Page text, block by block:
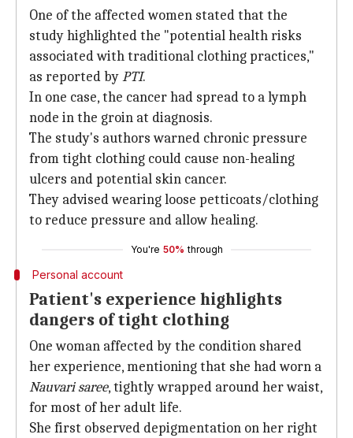
One of the affected women stated that the
study highlighted the "potential health risks
associated with traditional clothing practices,"
as reported byPTI.
In one case, the cancer had spread to a lymph
node in the groin at diagnosis.
The study's authors warned chronic pressure
from tight clothing could cause non-healing
ulcers and potential skin cancer.
They advised wearing loose petticoats/clothing
to reduce pressure and allow healing.
You're 50% through
Personal account
Patient's experience highlights
dangers of tight clothing
One woman affected by the condition shared
her experience, mentioning that she had worn a
Nauvari saree, tightly wrapped around her waist,
for most of her adult life.
She first observed depigmentation on her right